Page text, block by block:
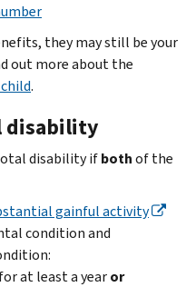
they may still be your
out more about the
.
disability
disability ifbothof the
gainful activity
condition and
at least a yearor